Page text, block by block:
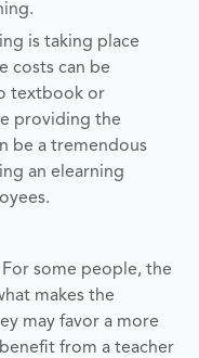
is taking place
costs can be
textbook or
providing the
be a tremendous
an elearning
some people, the
makes the
may favor a more
from a teacher